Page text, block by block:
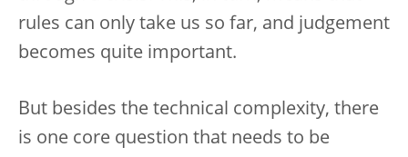
rules can only take us so far, and judgement
becomes quite important.
But besides the technical complexity, there
is one core question that needs to be